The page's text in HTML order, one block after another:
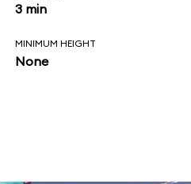
3 min
MINIMUM HEIGHT
None